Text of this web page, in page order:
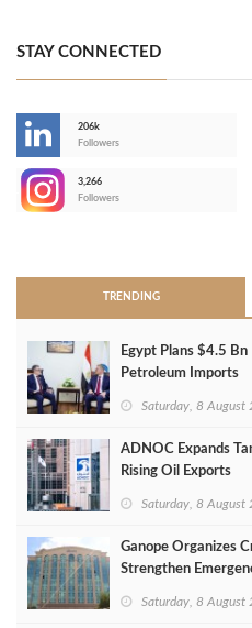
STAY CONNECTED
206k
Followers
3,266
Followers
TRENDING
Egypt Plans $4.5
Petroleum Imports
Saturday, 8 August
ADNOC Expands
Rising Oil Exports
Saturday, 8 August
Ganope Organizes
Strengthen
Saturday, 8 August